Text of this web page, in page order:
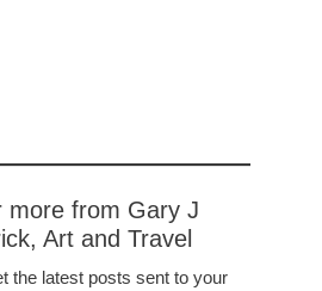
more from Gary J
Art and Travel
the latest posts sent to your